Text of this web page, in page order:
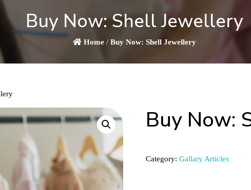
Buy Now: Shell Jewellery
Home / Buy Now: Shell Jewellery
Buy Now:
Category:Gallary Articles